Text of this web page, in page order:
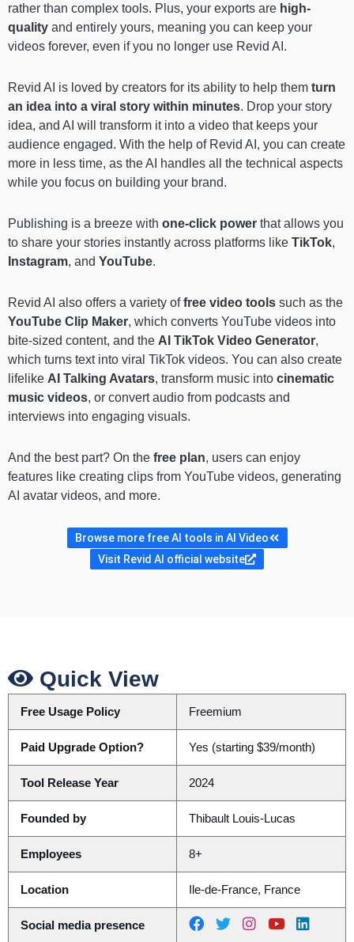
rather than complex tools. Plus, your exports are high-
quality and entirely yours, meaning you can keep your
videos forever, even if you no longer use Revid AI.
Revid AI is loved by creators for its ability to help them turn
an idea into a viral story within minutes. Drop your story
idea, and AI will transform it into a video that keeps your
audience engaged. With the help of Revid AI, you can create
more in less time, as the AI handles all the technical aspects
while you focus on building your brand.
Publishing is a breeze with one-click power that allows you
to share your stories instantly across platforms like TikTok,
Instagram, and YouTube.
Revid AI also offers a variety offree video tools such as the
YouTube Clip Maker, which converts YouTube videos into
bite-sized content, and the AI TikTok Video Generator,
which turns text into viral TikTok videos. You can also create
lifelike AI Talking Avatars, transform music into cinematic
music videos, or convert audio from podcasts and
interviews into engaging visuals.
And the best part? On the free plan, users can enjoy
features like creating clips from YouTube videos, generating
AI avatar videos, and more.
Browse more free AI tools in AI Video
Visit Revid AI official website
Quick View
Free Usage Policy Freemium
Paid Upgrade Option? Yes (starting $39/month)
Tool Release Year 2024
Founded by Thibault Louis-Lucas
Employees 8+
Location Ile-de-France, France
Social media presence